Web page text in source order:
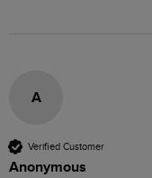
A
Verified Customer
Anonymous